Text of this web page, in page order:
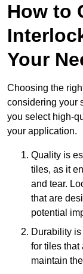
How to
Your
Choosing the
considering your
you select high-
your application.
Quality is
tiles, as it
and tear.
that are
potential
Durability
for tiles that
maintain